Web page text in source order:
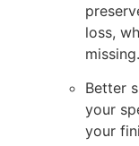
loss,
missing.
Better
your
your